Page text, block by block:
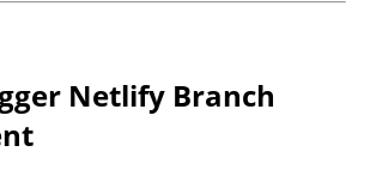
Netlify Branch